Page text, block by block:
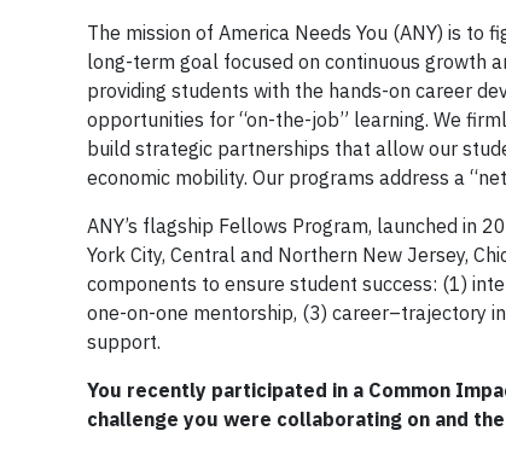
The mission of America Needs You (ANY) is
long-term goal focused on continuous growth
providing students with the hands-on career
opportunities for “on-the-job” learning. We
build strategic partnerships that allow our
economic mobility. Our programs address a
ANY’s flagship Fellows Program, launched in
York City, Central and Northern New Jersey,
components to ensure student success: (1)
one-on-one mentorship, (3) career–trajectory
support.
You recently participated in a Common
challenge you were collaborating on and